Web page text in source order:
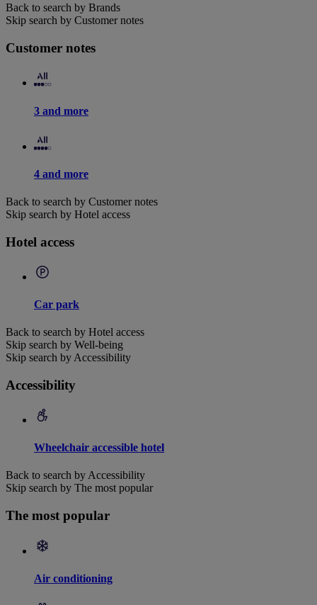
Back to search by Brands
Skip search by Customer notes
Customer notes
3 and more
4 and more
Back to search by Customer notes
Skip search by Hotel access
Hotel access
Car park
Back to search by Hotel access
Skip search by Well-being
Skip search by Accessibility
Accessibility
Wheelchair accessible hotel
Back to search by Accessibility
Skip search by The most popular
The most popular
Air conditioning